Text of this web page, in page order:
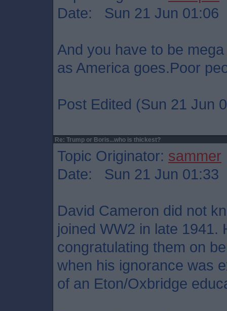
Date: Sun 21 Jun 01:06
And you have to be
as America goes.Poor
Post Edited (Sun 21 Jun
Re: Trump or Boris...who is thickest?
Topic Originator: sammer
Date: Sun 21 Jun 01:33
David Cameron did not
joined WW2 in late 1941.
congratulating them on
when his ignorance was
of an Eton/Oxbridge